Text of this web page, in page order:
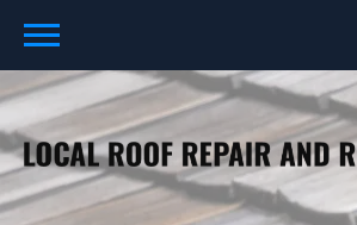
Skip
content